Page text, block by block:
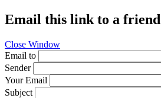
Email this link to a
Close Window
Email to
Sender
Your Email
Subject